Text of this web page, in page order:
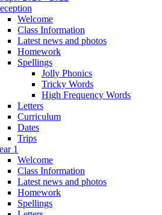
Welcome
Class Information
Latest news and photos
Homework
Spellings
Jolly Phonics
Tricky Words
High Frequency Words
Letters
Curriculum
Dates
Trips
1
Welcome
Class Information
Latest news and photos
Homework
Spellings